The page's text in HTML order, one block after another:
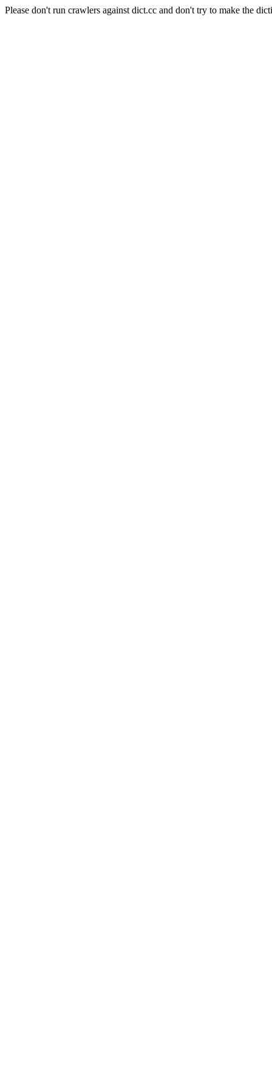
Please don't run crawlers against dict.cc and don't try to make the